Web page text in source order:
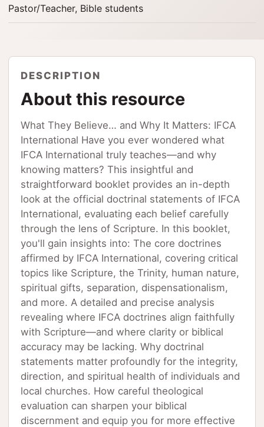
Pastor/Teacher, Bible students
DESCRIPTION
About this resource
What They Believe… and Why It Matters: IFCA
International Have you ever wondered what
IFCA International truly teaches—and why
knowing matters? This insightful and
straightforward booklet provides an in-depth
look at the official doctrinal statements of IFCA
International, evaluating each belief carefully
through the lens of Scripture. In this booklet,
you'll gain insights into: The core doctrines
affirmed by IFCA International, covering critical
topics like Scripture, the Trinity, human nature,
spiritual gifts, separation, dispensationalism,
and more. A detailed and precise analysis
revealing where IFCA doctrines align faithfully
with Scripture—and where clarity or biblical
accuracy may be lacking. Why doctrinal
statements matter profoundly for the integrity,
direction, and spiritual health of individuals and
local churches. How careful theological
evaluation can sharpen your biblical
discernment and equip you for more effective